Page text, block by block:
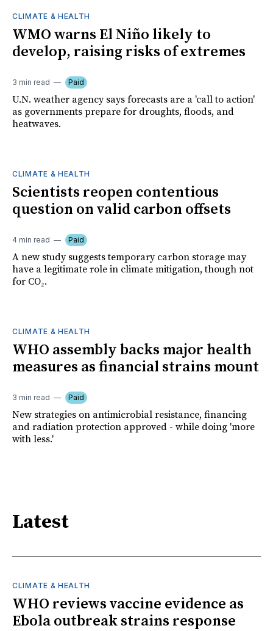
CLIMATE & HEALTH
WMO warns El Niño likely to
develop, raising risks of extremes
3 min read Paid
U.N. weather agency says forecasts are a 'call to action'
as governments prepare for droughts, floods, and
heatwaves.
CLIMATE & HEALTH
Scientists reopen contentious
question on valid carbon offsets
4 min read Paid
A new study suggests temporary carbon storage may
have a legitimate role in climate mitigation, though not
for CO₂.
CLIMATE & HEALTH
WHO assembly backs major health
measures as financial strains mount
3 min read Paid
New strategies on antimicrobial resistance, financing
and radiation protection approved - while doing 'more
with less.'
Latest
CLIMATE & HEALTH
WHO reviews vaccine evidence as
Ebola outbreak strains response